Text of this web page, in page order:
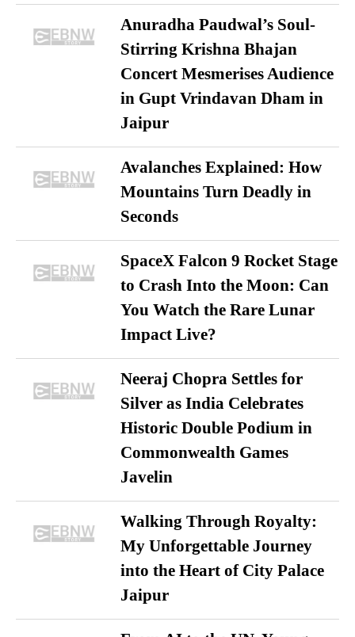
Anuradha Paudwal’s Soul-
Stirring Krishna Bhajan
Concert Mesmerises Audience
in Gupt Vrindavan Dham in
Jaipur
Avalanches Explained: How
Mountains Turn Deadly in
Seconds
SpaceX Falcon 9 Rocket Stage
to Crash Into the Moon: Can
You Watch the Rare Lunar
Impact Live?
Neeraj Chopra Settles for
Silver as India Celebrates
Historic Double Podium in
Commonwealth Games
Javelin
Walking Through Royalty:
My Unforgettable Journey
into the Heart of City Palace
Jaipur